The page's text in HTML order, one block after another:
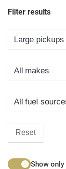
Filter results
Reset
Show only